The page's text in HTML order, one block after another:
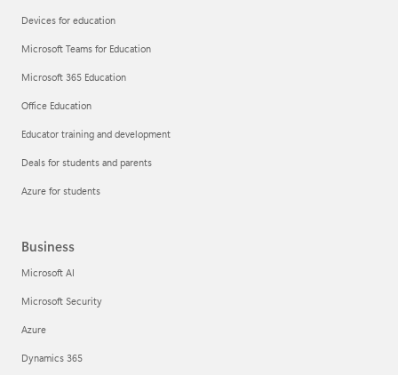
Devices for education
Microsoft Teams for Education
Microsoft 365 Education
Office Education
Educator training and development
Deals for students and parents
Azure for students
Business
Microsoft AI
Microsoft Security
Azure
Dynamics 365